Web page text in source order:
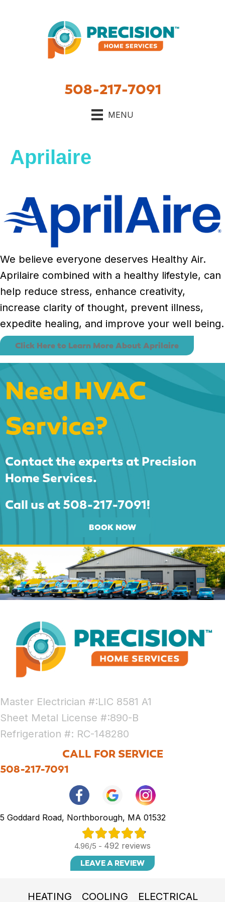
508-217-7091
MENU
Aprilaire
We believe everyone deserves Healthy Air.
Aprilaire combined with a healthy lifestyle, can
help reduce stress, enhance creativity,
increase clarity of thought, prevent illness,
expedite healing, and improve your well being.
Click Here to Learn More About Aprilaire
Need HVAC
Service?
Contact the experts at Precision
Home Services.
Call us at 508-217-7091!
BOOK NOW
Master Electrician #:LIC 8581 A1
Sheet Metal License #:890-B
Refrigeration #: RC-148280
CALL FOR SERVICE
508-217-7091
5 Goddard Road, Northborough, MA 01532
4.96/5 - 492 reviews
LEAVE A REVIEW
HEATING COOLING ELECTRICAL